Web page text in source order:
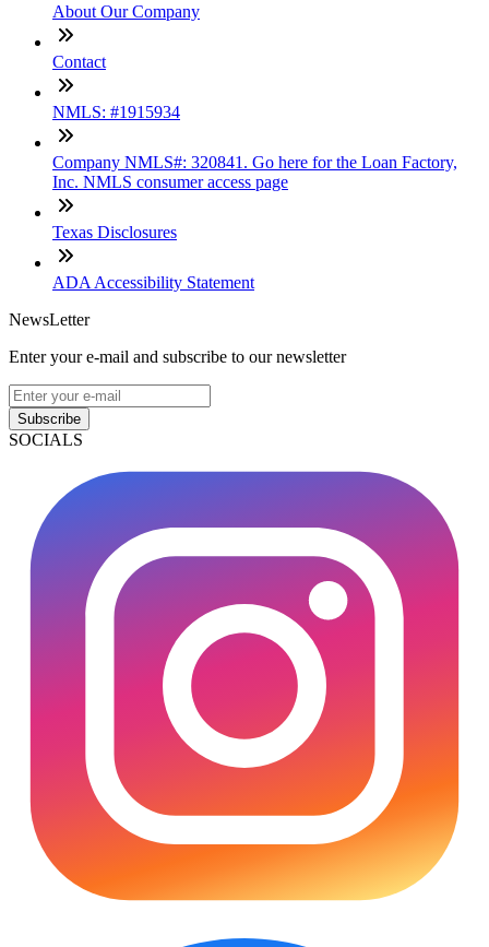
About Our Company
Contact
NMLS: #1915934
Company NMLS#: 320841. Go here for the Loan Factory,
Inc. NMLS consumer access page
Texas Disclosures
ADA Accessibility Statement
NewsLetter
Enter your e-mail and subscribe to our newsletter
Subscribe
SOCIALS